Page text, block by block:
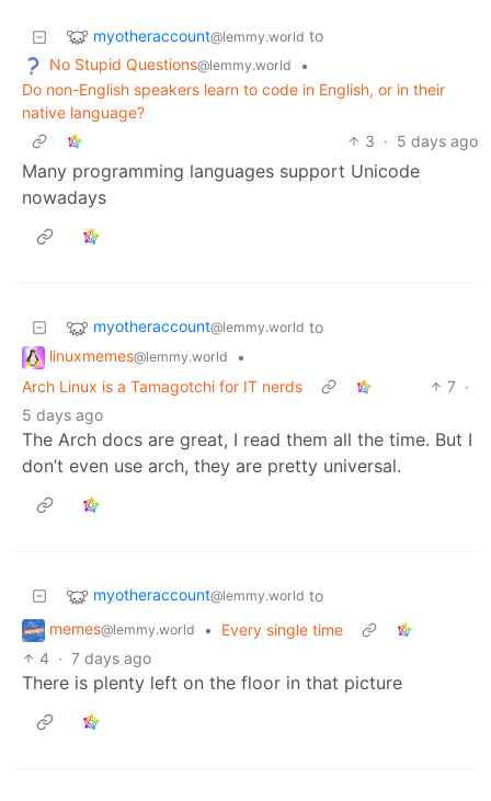
myotheraccount@lemmy.world to
No Stupid Questions@lemmy.world
•
Do non-English speakers learn to code in English, or in their
native language?
3 · 5 days ago
Many programming languages support Unicode
nowadays
myotheraccount@lemmy.world to
linuxmemes@lemmy.world
•
Arch Linux is a Tamagotchi for IT nerds
7 ·
5 days ago
The Arch docs are great, I read them all the time. But I
don’t even use arch, they are pretty universal.
myotheraccount@lemmy.world to
memes@lemmy.world •
Every single time
4 · 7 days ago
There is plenty left on the floor in that picture